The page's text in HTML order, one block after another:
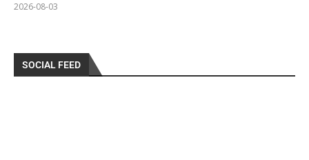
2026-08-03
SOCIAL FEED